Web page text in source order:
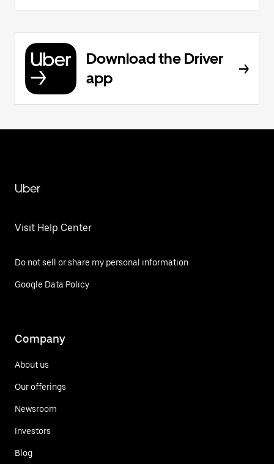
Download the Driver
app
Uber
Visit Help Center
Do not sell or share my personal information
Google Data Policy
Company
About us
Our offerings
Newsroom
Investors
Blog